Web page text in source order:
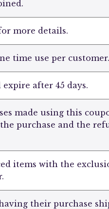
more details.
time use per customer.
after 45 days.
made using this
purchase and the
items with the
their purchase